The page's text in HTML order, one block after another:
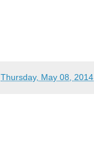
Thursday, May 08, 2014